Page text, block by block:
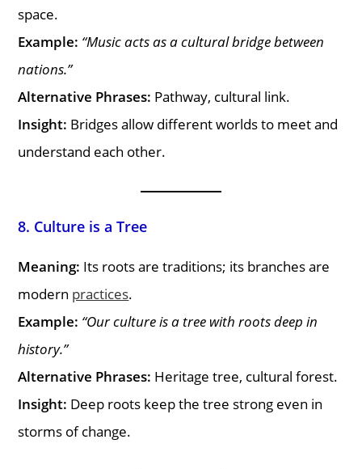
space.
Example: “Music acts as a cultural bridge between
nations.”
Alternative Phrases: Pathway, cultural link.
Insight: Bridges allow different worlds to meet and
understand each other.
8. Culture is a Tree
Meaning: Its roots are traditions; its branches are
modern practices.
Example: “Our culture is a tree with roots deep in
history.”
Alternative Phrases: Heritage tree, cultural forest.
Insight: Deep roots keep the tree strong even in
storms of change.